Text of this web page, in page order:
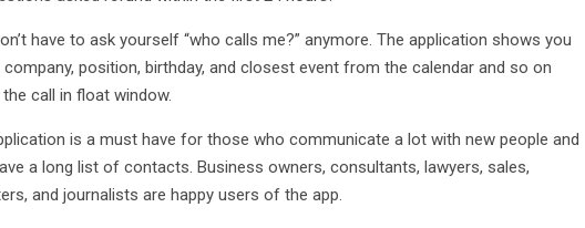
have to ask yourself “who calls me?” anymore. The application shows you
position, birthday, and closest event from the calendar and so on
call in float window.
is a must have for those who communicate a lot with new people and
a long list of contacts. Business owners, consultants, lawyers, sales,
and journalists are happy users of the app.